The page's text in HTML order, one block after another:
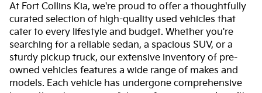
At Fort Collins Kia, we're proud to offer a thoughtfully
curated selection of high-quality used vehicles that
cater to every lifestyle and budget. Whether you're
searching for a reliable sedan, a spacious SUV, or a
sturdy pickup truck, our extensive inventory of pre-
owned vehicles features a wide range of makes and
models. Each vehicle has undergone comprehensive